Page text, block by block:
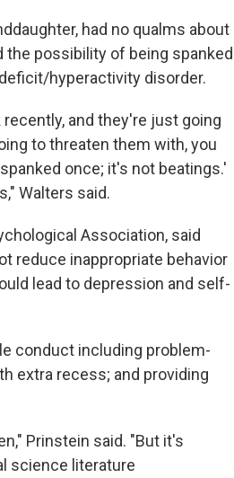
had no qualms about
the possibility of being spanked
hyperactivity disorder.
and they're just going
to threaten them with, you
once; it's not beatings.'
Walters said.
Association, said
reduce inappropriate behavior
lead to depression and self-
conduct including problem-
extra recess; and providing
Prinstein said. "But it's
science literature